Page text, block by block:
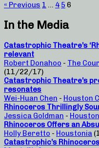
« Previous 1 … 4 5 6
In the Media
Catastrophic Theatre’s
relevant
Robert Donahoo - The
(11/22/17)
Catastrophic Theatre’s
resonates
Wei-Huan Chen - Houston
Rhinoceros Thrillingly
Jessica Goldman -
Rhinoceros Offers an
Holly Beretto - Houstonia
Catastrophic’s